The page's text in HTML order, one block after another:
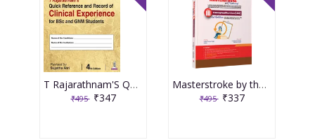
T Rajarathnam'S Quick Reference And Record Of Clinical Experience For Bsc And Gnm Students 4th Edition 2026 By Sujatha Atri
₹495 ₹347
Masterstroke by the Masterminds Volume 3 Conceptual Revision LMR
₹495 ₹337